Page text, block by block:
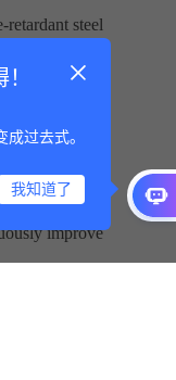
steel
and
conveyor
conveyor
leading in the
upgrades
improve
过去式。
我知道了